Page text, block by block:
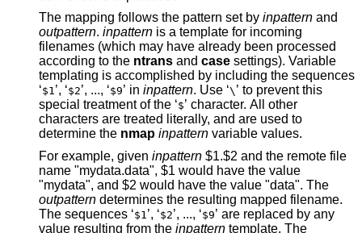
The mapping follows the pattern set by inpattern and
outpattern. inpattern is a template for incoming
filenames (which may have already been processed
according to the ntrans and case
templating is accomplished by including the sequences
‘$1 ’, ‘$2 ’, ..., ‘$9’ in inpattern . Use ‘\ ’ to prevent this
special treatment of the ‘$’ character. All other
characters are treated literally, and are used to
determine the nmap inpattern variable values.
For example, given inpattern $1.$2 and the remote file
name "mydata.data", $1 would have the value
"mydata", and $2 would have the value "data". The
outpattern determines the resulting mapped filename.
The sequences ‘$1 ’, ‘$2 ’, ..., ‘$9’ are replaced by any
value resulting from the inpattern template. The